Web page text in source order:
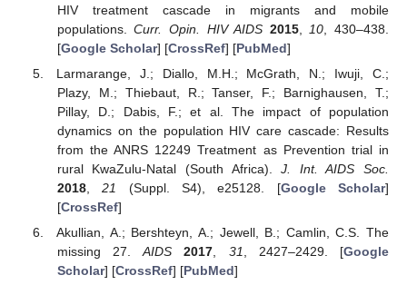
HIV treatment cascade in migrants and mobile
populations.Curr. Opin. HIV AIDS 2015, 10 , 430–438.
[Google Scholar] [CrossRef] [PubMed]
Larmarange, J.; Diallo, M.H.; McGrath, N.; Iwuji, C.;
Plazy, M.; Thiebaut, R.; Tanser, F.; Barnighausen, T.;
Pillay, D.; Dabis, F.; et al. The impact of population
dynamics on the population HIV care cascade: Results
from the ANRS 12249 Treatment as Prevention trial in
rural KwaZulu-Natal (South Africa).J. Int. AIDS Soc.
2018,21 (Suppl. S4), e25128. [Google Scholar]
[CrossRef]
Akullian, A.; Bershteyn, A.; Jewell, B.; Camlin, C.S. The
missing 27.AIDS 2017, 31, 2427–2429. [Google
Scholar] [CrossRef] [PubMed]